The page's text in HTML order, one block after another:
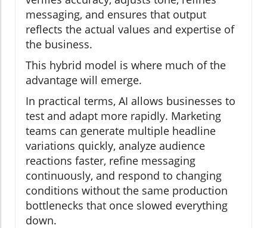
messaging, and ensures that output
reflects the actual values and expertise of
the business.
This hybrid model is where much of the
advantage will emerge.
In practical terms, AI allows businesses to
test and adapt more rapidly. Marketing
teams can generate multiple headline
variations quickly, analyze audience
reactions faster, refine messaging
continuously, and respond to changing
conditions without the same production
bottlenecks that once slowed everything
down.